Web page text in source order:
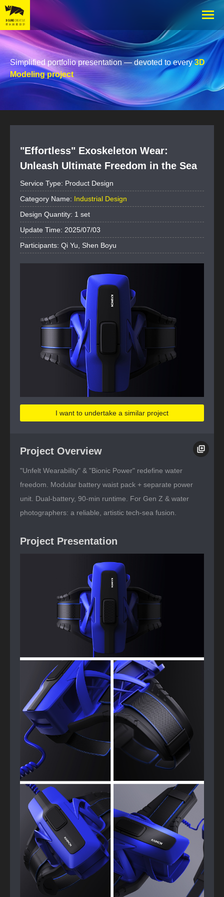
Simplified portfolio presentation — devoted to every3D
Modeling project
"Effortless" Exoskeleton Wear:
Unleash Ultimate Freedom in the Sea
Service Type: Product Design
Category Name: Industrial Design
Design Quantity: 1 set
Update Time: 2025/07/03
Participants: Qi Yu, Shen Boyu
I want to undertake a similar project
Project Overview
"Unfelt Wearability" & "Bionic Power" redefine water
freedom. Modular battery waist pack + separate power
unit. Dual-battery, 90-min runtime. For Gen Z & water
photographers: a reliable, artistic tech-sea fusion.
Project Presentation